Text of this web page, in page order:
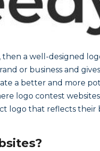
a well-designed
or business and
a better and more
logo contest
logo that reflects their